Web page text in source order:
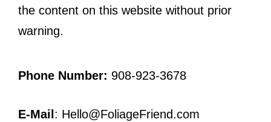
the content on this website without prior
warning.
Phone Number: 908-923-3678
E-Mail : Hello@FoliageFriend.com